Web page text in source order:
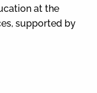
at the
supported by